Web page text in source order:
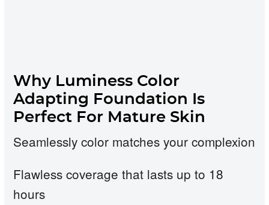
Why Luminess Color
Adapting Foundation Is
Perfect For Mature Skin
Seamlessly color matches your complexion
Flawless coverage that lasts up to 18
hours